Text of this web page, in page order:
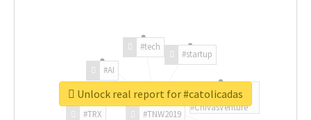
#TNW2019
#TRX
#AI
#tech
#startup
#ChivasVenture
Unlock real report for #catolicadas